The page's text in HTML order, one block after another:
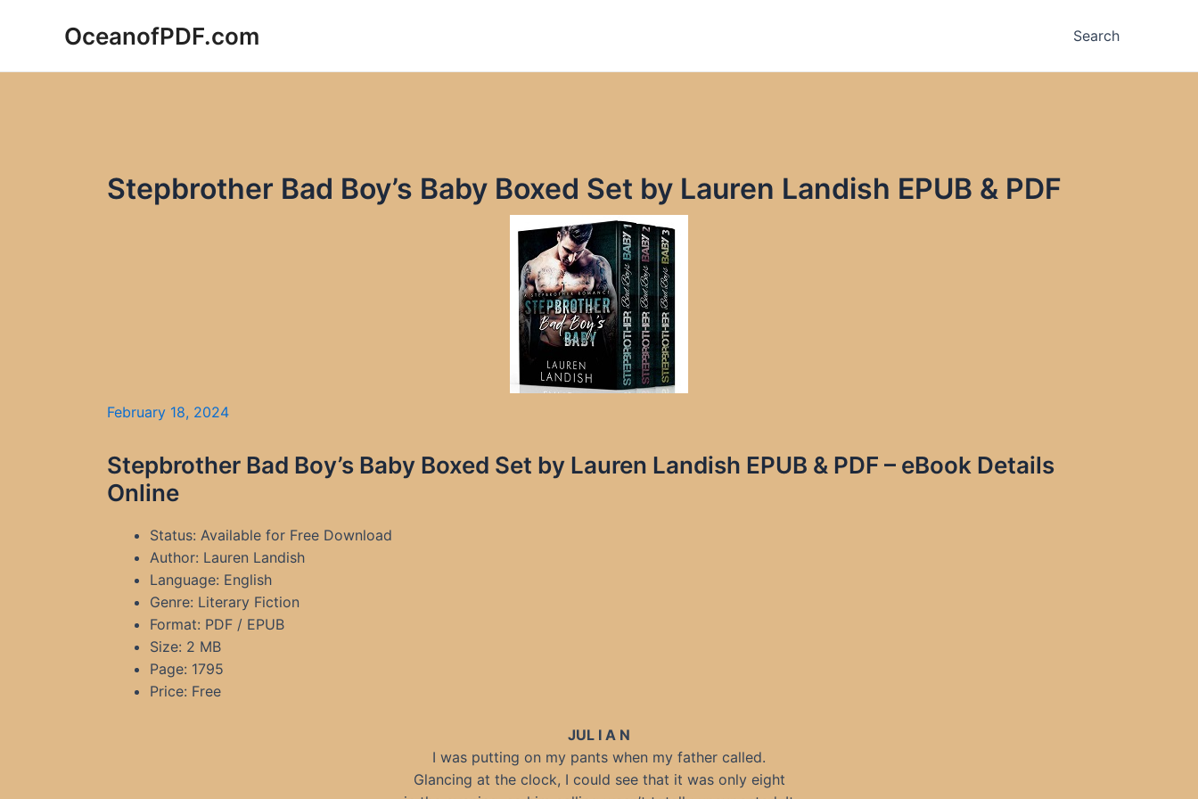
OceanofPDF.com Search
Stepbrother Bad Boy’s Baby Boxed Set by Lauren Landish EPUB & PDF
February 18, 2024
Stepbrother Bad Boy’s Baby Boxed Set by Lauren Landish EPUB & PDF – eBook Details
Online
Status: Available for Free Download
Author: Lauren Landish
Language: English
Genre: Literary Fiction
Format: PDF / EPUB
Size: 2 MB
Page: 1795
Price: Free
JUL I A N
I was putting on my pants when my father called.
Glancing at the clock, I could see that it was only eight